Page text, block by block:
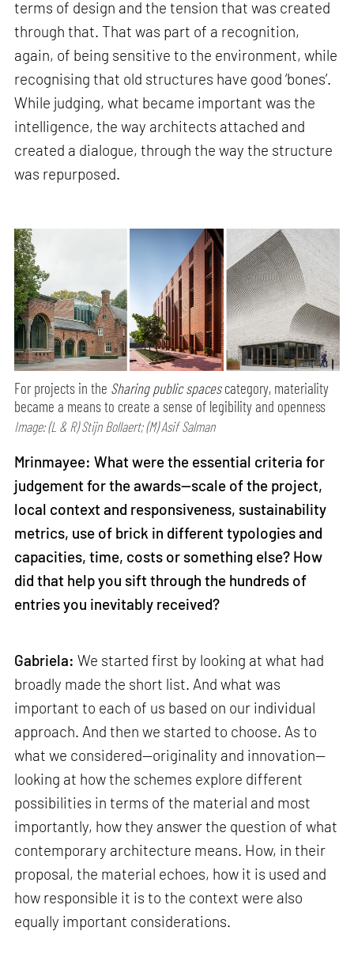
terms of design and the tension that was created
through that. That was part of a recognition,
again, of being sensitive to the environment, while
recognising that old structures have good ‘bones’.
While judging, what became important was the
intelligence, the way architects attached and
created a dialogue, through the way the structure
was repurposed.
For projects in the Sharing public spacescategory, materiality
became a means to create a sense of legibility and openness
Image: (L & R) Stijn Bollaert; (M) Asif Salman
Mrinmayee: What were the essential criteria for
judgement for the awards—scale of the project,
local context and responsiveness, sustainability
metrics, use of brick in different typologies and
capacities, time, costs or something else? How
did that help you sift through the hundreds of
entries you inevitably received?
Gabriela: We started first by looking at what had
broadly made the short list. And what was
important to each of us based on our individual
approach. And then we started to choose. As to
what we considered—originality and innovation—
looking at how the schemes explore different
possibilities in terms of the material and most
importantly, how they answer the question of what
contemporary architecture means. How, in their
proposal, the material echoes, how it is used and
how responsible it is to the context were also
equally important considerations.